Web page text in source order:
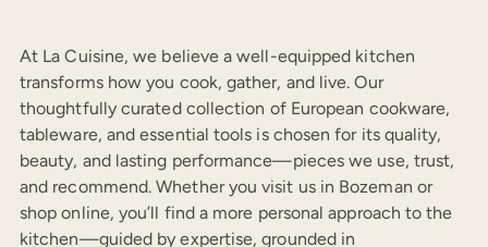
At La Cuisine, we believe a well-equipped kitchen
transforms how you cook, gather, and live. Our
thoughtfully curated collection of European cookware,
tableware, and essential tools is chosen for its quality,
beauty, and lasting performance—pieces we use, trust,
and recommend. Whether you visit us in Bozeman or
shop online, you’ll find a more personal approach to the
kitchen—guided by expertise, grounded in